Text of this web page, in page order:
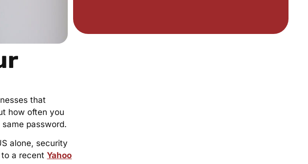
that
how often you
password.
alone, security
to a recentYahoo